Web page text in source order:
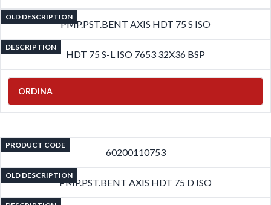
OLD DESCRIPTION
PMP.PST.BENT AXIS HDT 75 S ISO
DESCRIPTION
HDT 75 S-L ISO 7653 32X36 BSP
ORDINA
PRODUCT CODE
60200110753
OLD DESCRIPTION
PMP.PST.BENT AXIS HDT 75 D ISO